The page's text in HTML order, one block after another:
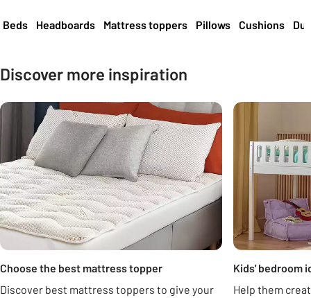
Beds Headboards Mattress toppers Pillows Cushions
Discover more inspiration
Carousel
Choose the best mattress topper
Discover best mattress toppers to give your
Kids' bedroom
Help them